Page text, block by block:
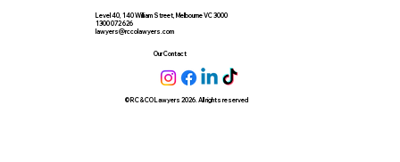
Level 40, 140 William Street, Melbourne VC 3000
1300 072 626
lawyers@rccolawyers.com
© RC & CO Lawyers 2026. All rights reserved
Our Contact